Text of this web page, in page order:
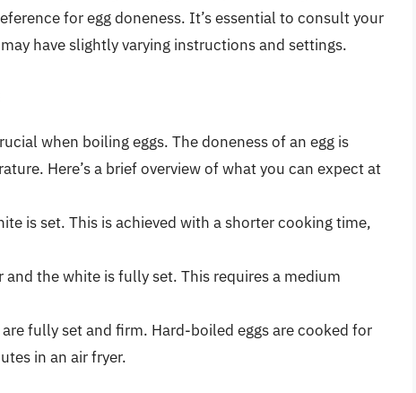
for egg doneness. It’s essential to consult your
have slightly varying instructions and settings.
when boiling eggs. The doneness of an egg is
Here’s a brief overview of what you can expect at
is set. This is achieved with a shorter cooking time,
the white is fully set. This requires a medium
fully set and firm. Hard-boiled eggs are cooked for
in an air fryer.